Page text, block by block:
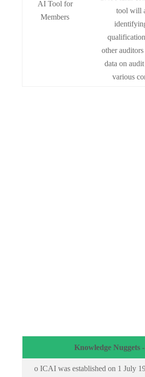
AI Tool for
Members
tool will
other
data on
various
Knowledge Nuggets -
o ICAI was established on 1 July